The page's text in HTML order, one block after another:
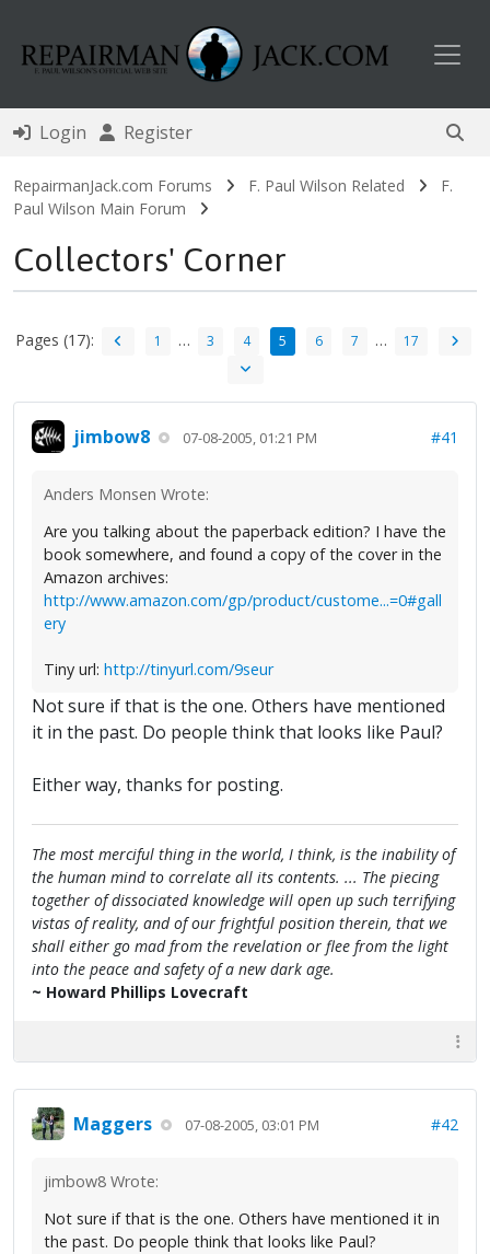
Login Register
RepairmanJack.com Forums F. Paul Wilson Related
F.
Paul Wilson Main Forum
Collectors' Corner
Pages (17): 1 … 3 4 5 6 7 … 17
jimbow8 07-08-2005, 01:21 PM #41
Anders Monsen Wrote:
Are you talking about the paperback edition? I have the
book somewhere, and found a copy of the cover in the
Amazon archives:
http://www.amazon.com/gp/product/custome...=0#gall
ery
Tiny url: http://tinyurl.com/9seur
Not sure if that is the one. Others have mentioned
it in the past. Do people think that looks like Paul?
Either way, thanks for posting.
The most merciful thing in the world, I think, is the inability of
the human mind to correlate all its contents. ... The piecing
together of dissociated knowledge will open up such terrifying
vistas of reality, and of our frightful position therein, that we
shall either go mad from the revelation or flee from the light
into the peace and safety of a new dark age.
~ Howard Phillips Lovecraft
Maggers 07-08-2005, 03:01 PM #42
jimbow8 Wrote:
Not sure if that is the one. Others have mentioned it in
the past. Do people think that looks like Paul?